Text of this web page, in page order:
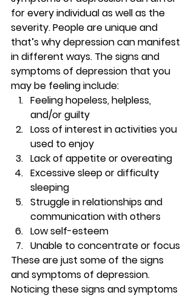
for every individual as well as the
severity. People are unique and
that’s why depression can manifest
in different ways. The signs and
symptoms of depression that you
may be feeling include:
Feeling hopeless, helpless,
and/or guilty
Loss of interest in activities you
used to enjoy
Lack of appetite or overeating
Excessive sleep or difficulty
sleeping
Struggle in relationships and
communication with others
Low self-esteem
Unable to concentrate or focus
These are just some of the signs
and symptoms of depression.
Noticing these signs and symptoms